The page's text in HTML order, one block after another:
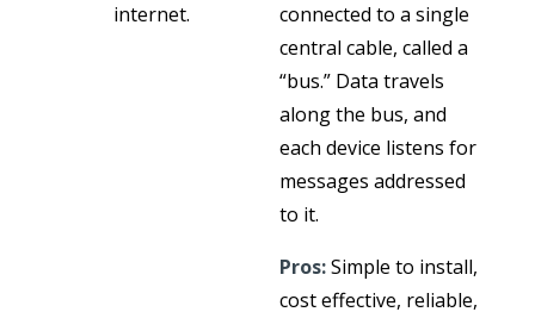
connected to a single
central cable, called a
“bus.” Data travels
along the bus, and
each device listens for
messages addressed
to it.
Pros:Simple to install,
cost effective, reliable,